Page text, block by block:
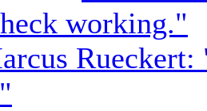
working."
Rueckert: